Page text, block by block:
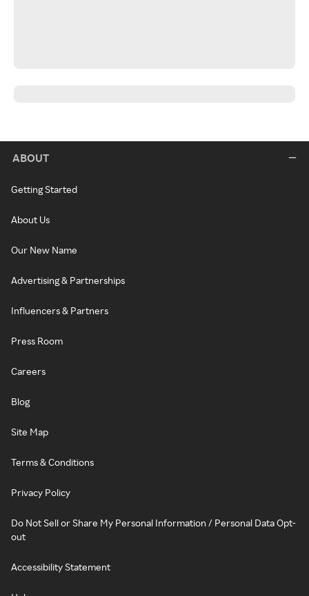
ABOUT
Getting Started
About Us
Our New Name
Advertising & Partnerships
Influencers & Partners
Press Room
Careers
Blog
Site Map
Terms & Conditions
Privacy Policy
Do Not Sell or Share My Personal Information / Personal Data Opt-
out
Accessibility Statement